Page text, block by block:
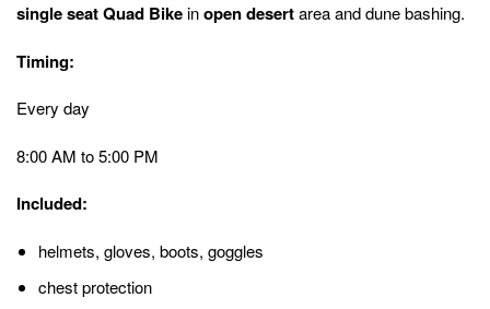
single seat Quad Bikeinopen desertarea and dune bashing.
Timing:
Every day
8:00 AM to 5:00 PM
Included:
helmets, gloves, boots, goggles
chest protection